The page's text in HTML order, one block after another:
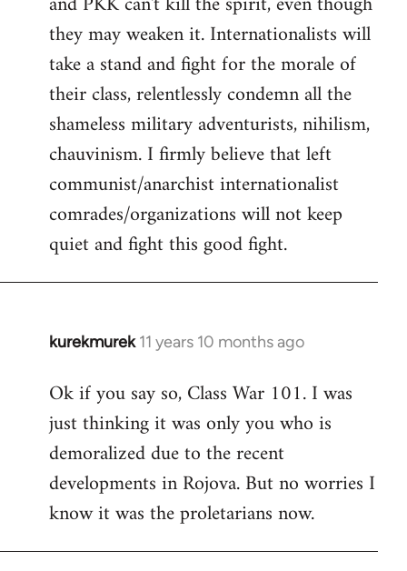
they may weaken it. Internationalists will
take a stand and fight for the morale of
their class, relentlessly condemn all the
shameless military adventurists, nihilism,
chauvinism. I firmly believe that left
communist/anarchist internationalist
comrades/organizations will not keep
quiet and fight this good fight.
kurekmurek 11 years 10 months ago
In
to
Welcome
libcom.org
Ok if you say so, Class War 101. I was
just thinking it was only you who is
demoralized due to the recent
developments in Rojova. But no worries I
know it was the proletarians now.